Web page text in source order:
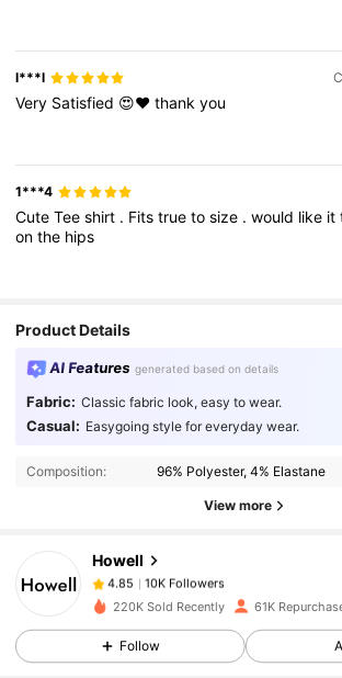
l***l
Very Satisfied 😍❤️thankyou
1***4
CuteTeeshirt . Fitstruetosize .would like it
onthe hips
Product Details
AI Features generated based on details
Fabric: Classic fabric look, easy to wear.
Casual: Easygoing style for everyday wear.
Composition: 96% Polyester, 4% Elastane
View more
Howell
4.85 10K Followers
4.85
10K Followers
s***5paid1 day ago
4.85 10K Followers
220K Sold Recently 61K
Follow